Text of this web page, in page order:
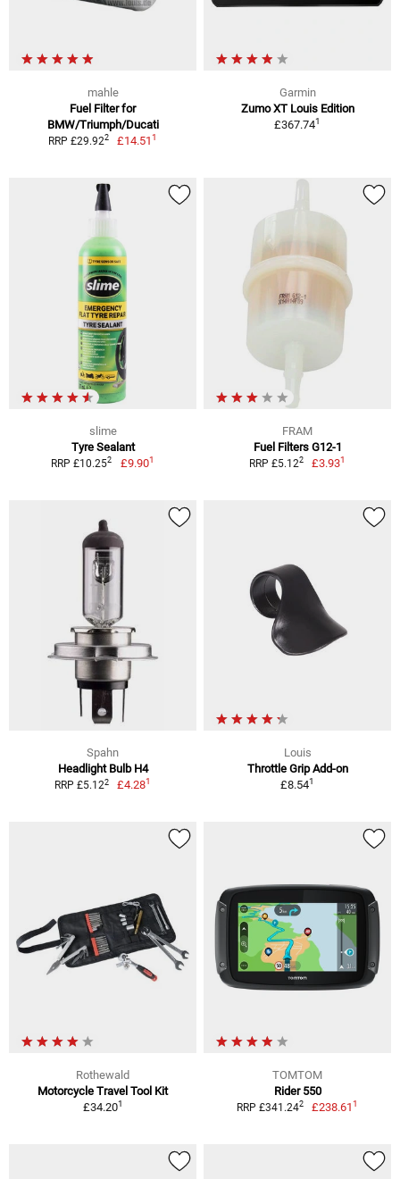
mahle
Fuel Filter for
BMW/Triumph/Ducati
RRP £29.922 £14.511
Garmin
Zumo XT Louis Edition
£367.741
slime
Tyre Sealant
RRP £10.252 £9.901
FRAM
Fuel Filters G12-1
RRP £5.122 £3.931
Spahn
Headlight Bulb H4
RRP £5.122 £4.281
Louis
Throttle Grip Add-on
£8.541
Rothewald
Motorcycle Travel Tool Kit
£34.201
TOMTOM
Rider 550
RRP £341.242 £238.611